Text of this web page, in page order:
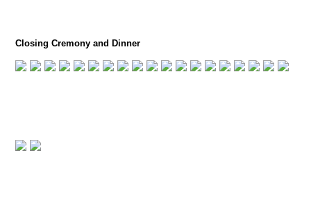
Closing Cremony and Dinner